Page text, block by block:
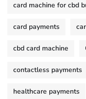
card machine for cbd
card payments
cbd card machine
contactless payments
healthcare payments